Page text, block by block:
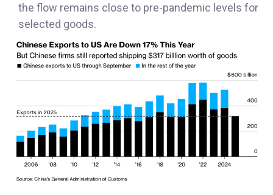
the flow remains close to pre-pandemic levels for
selected goods.